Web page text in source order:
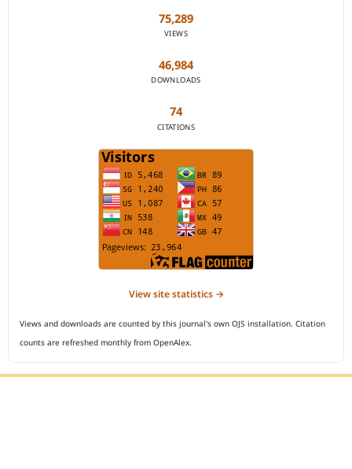
75,289
VIEWS
46,984
DOWNLOADS
74
CITATIONS
View site statistics →
Views and downloads are counted by this journal's own OJS installation. Citation
counts are refreshed monthly from OpenAlex.